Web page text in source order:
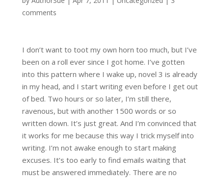
comments
I don’t want to toot my own horn too much, but I’ve
been on a roll ever since I got home. I’ve gotten
into this pattern where I wake up, novel 3 is already
in my head, and I start writing even before I get out
of bed. Two hours or so later, I’m still there,
ravenous, but with another 1500 words or so
written down. It’s just great. And I’m convinced that
it works for me because this way I trick myself into
writing. I’m not awake enough to start making
excuses. It’s too early to find emails waiting that
must be answered immediately. There are no